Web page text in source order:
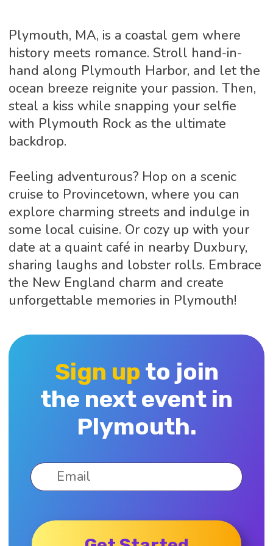
Plymouth, MA, is a coastal gem where
history meets romance. Stroll hand-in-
hand along Plymouth Harbor, and let the
ocean breeze reignite your passion. Then,
steal a kiss while snapping your selfie
with Plymouth Rock as the ultimate
backdrop.
Feeling adventurous? Hop on a scenic
cruise to Provincetown, where you can
explore charming streets and indulge in
some local cuisine. Or cozy up with your
date at a quaint café in nearby Duxbury,
sharing laughs and lobster rolls. Embrace
the New England charm and create
unforgettable memories in Plymouth!
Sign up to join
the next event in
Plymouth.